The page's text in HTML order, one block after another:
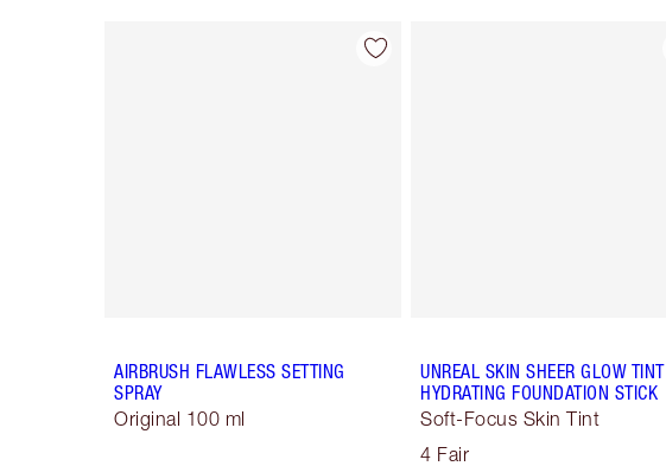
AIRBRUSH FLAWLESS SETTING
SPRAY
Original 100 ml
UNREAL SKIN SHEER GLOW TINT
HYDRATING FOUNDATION STICK
Soft-Focus Skin Tint
4 Fair